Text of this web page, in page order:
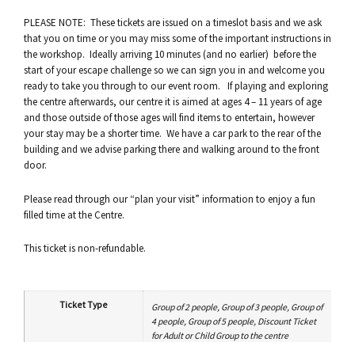
PLEASE NOTE: These tickets are issued on a timeslot basis and we ask
that you on time or you may miss some of the important instructions in
the workshop. Ideally arriving 10 minutes (and no earlier) before the
start of your escape challenge so we can sign you in and welcome you
ready to take you through to our event room. If playing and exploring
the centre afterwards, our centre it is aimed at ages 4 – 11 years of age
and those outside of those ages will find items to entertain, however
your stay may be a shorter time. We have a car park to the rear of the
building and we advise parking there and walking around to the front
door.
Please read through our “plan your visit” information to enjoy a fun
filled time at the Centre.
This ticket is non-refundable.
Ticket Type
Group of 2 people, Group of 3 people, Group of
4 people, Group of 5 people, Discount Ticket
for Adult or Child Group to the centre